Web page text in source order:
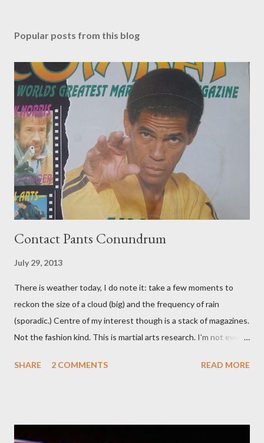
Popular posts from this blog
Contact Pants Conundrum
July 29, 2013
There is weather today, I do note it: take a few moments to
reckon the size of a cloud (big) and the frequency of rain
(sporadic.) Centre of my interest though is a stack of magazines.
Not the fashion kind. This is martial arts research. I'm not even
old adverts skew some amusement. Contact pants, for example.
pick set? For specialists and hobbyists only, the blurb assures.
SHARE 2 COMMENTS READ MORE